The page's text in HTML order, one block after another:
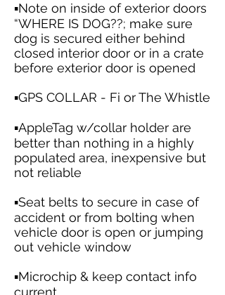
▪️Note on inside of exterior doors
“WHERE IS DOG??; make sure
dog is secured either behind
closed interior door or in a crate
before exterior door is opened
▪️GPS COLLAR - Fi or The Whistle
▪️AppleTag w/collar holder are
better than nothing in a highly
populated area, inexpensive but
not reliable
▪️Seat belts to secure in case of
accident or from bolting when
vehicle door is open or jumping
out vehicle window
▪️Microchip & keep contact info
current